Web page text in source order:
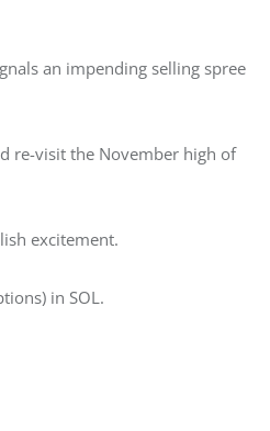
an impending selling spree
re-visit the November high of
excitement.
in SOL.